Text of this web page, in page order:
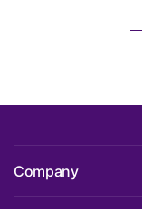
Company